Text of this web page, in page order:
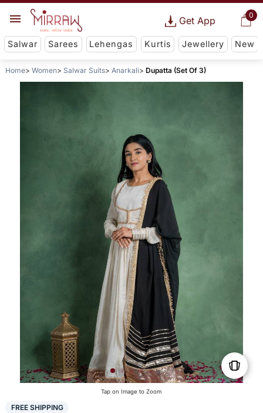
0
Get App
Salwar Sarees Lehengas Kurtis Jewellery New
Home Women Salwar Suits Anarkali Dupatta (Set Of 3)
Tap on Image to Zoom
FREE SHIPPING